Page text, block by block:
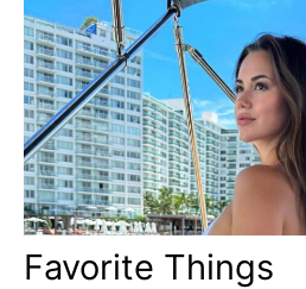
Favorite Things